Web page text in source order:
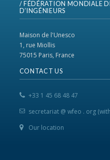
/ FÉDÉRATION MONDIALE
D’INGÉNIEURS
Maison de l'Unesco
1, rue Miollis
75015 Paris, France
CONTACT US
+33 1 45 68 48 47
secretariat @ wfeo . org
Our location